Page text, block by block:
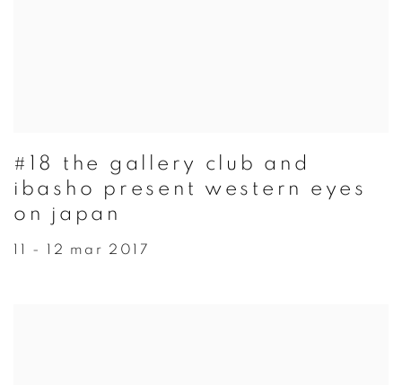
#18 the gallery club and
ibasho present western eyes
on japan
11 - 12 mar 2017